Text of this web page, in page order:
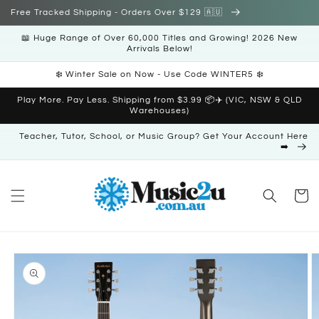
Skip to
Free Tracked Shipping - Orders Over $129 🇦🇺
📖 Huge Range of Over 60,000 Titles and Growing! 2026 New
Arrivals Below!
❄️ Winter Sale on Now - Use Code WINTER5 ❄️
Play More. Pay Less. Shipping from $3.99 📦✈️ (VIC, NSW & QLD
Warehouses)
Teacher, Tutor, School, or Music Group? Get Your Account Here
➡️
Cart
Skip to
product
information